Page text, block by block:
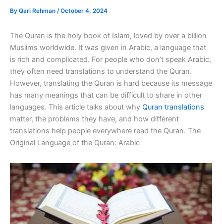
By Qari Rehman /October 4, 2024
The Quran is the holy book of Islam, loved by over a billion
Muslims worldwide. It was given in Arabic, a language that
is rich and complicated. For people who don’t speak Arabic,
they often need translations to understand the Quran.
However, translating the Quran is hard because its message
has many meanings that can be difficult to share in other
languages. This article talks about why Quran translations
matter, the problems they have, and how different
translations help people everywhere read the Quran. The
Original Language of the Quran: Arabic